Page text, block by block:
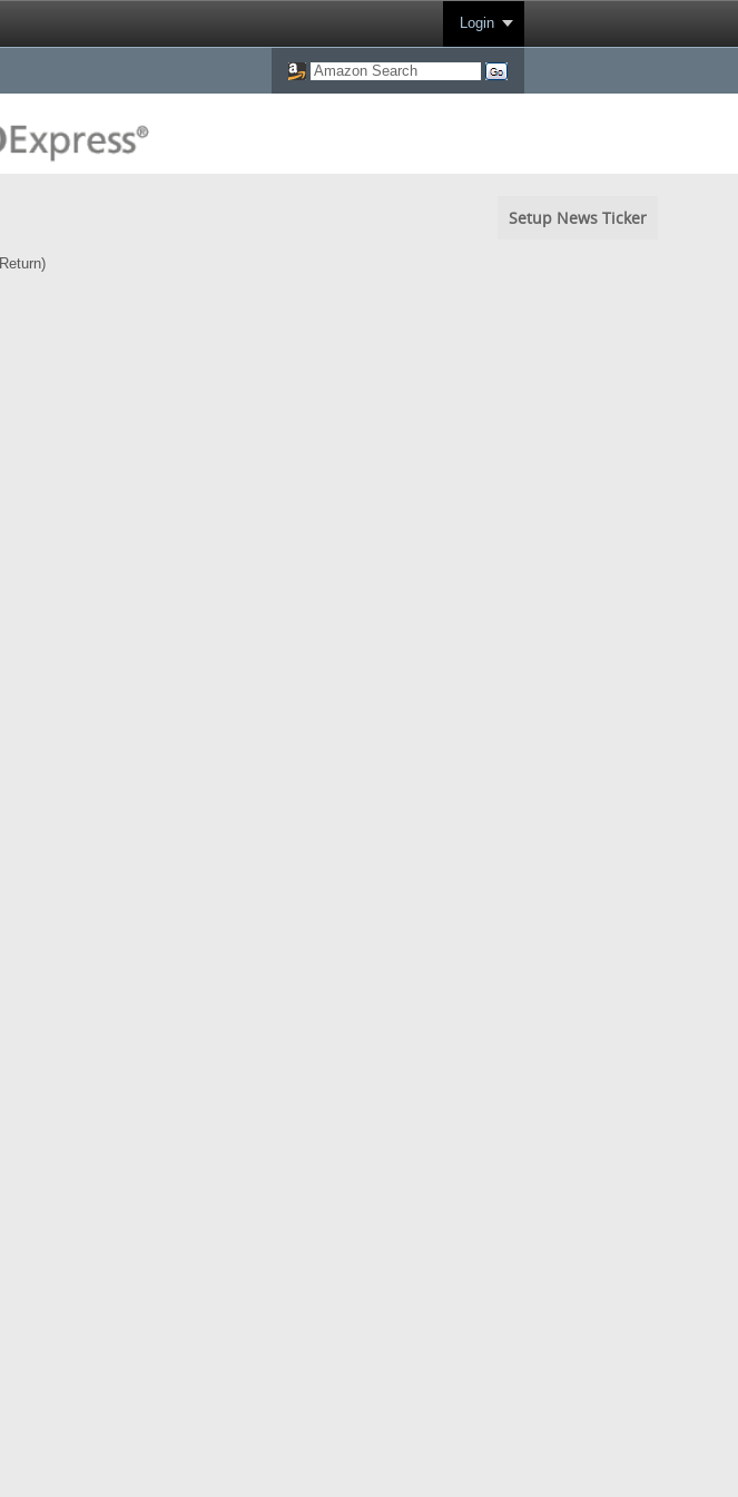
Login
Setup News Ticker
Return)